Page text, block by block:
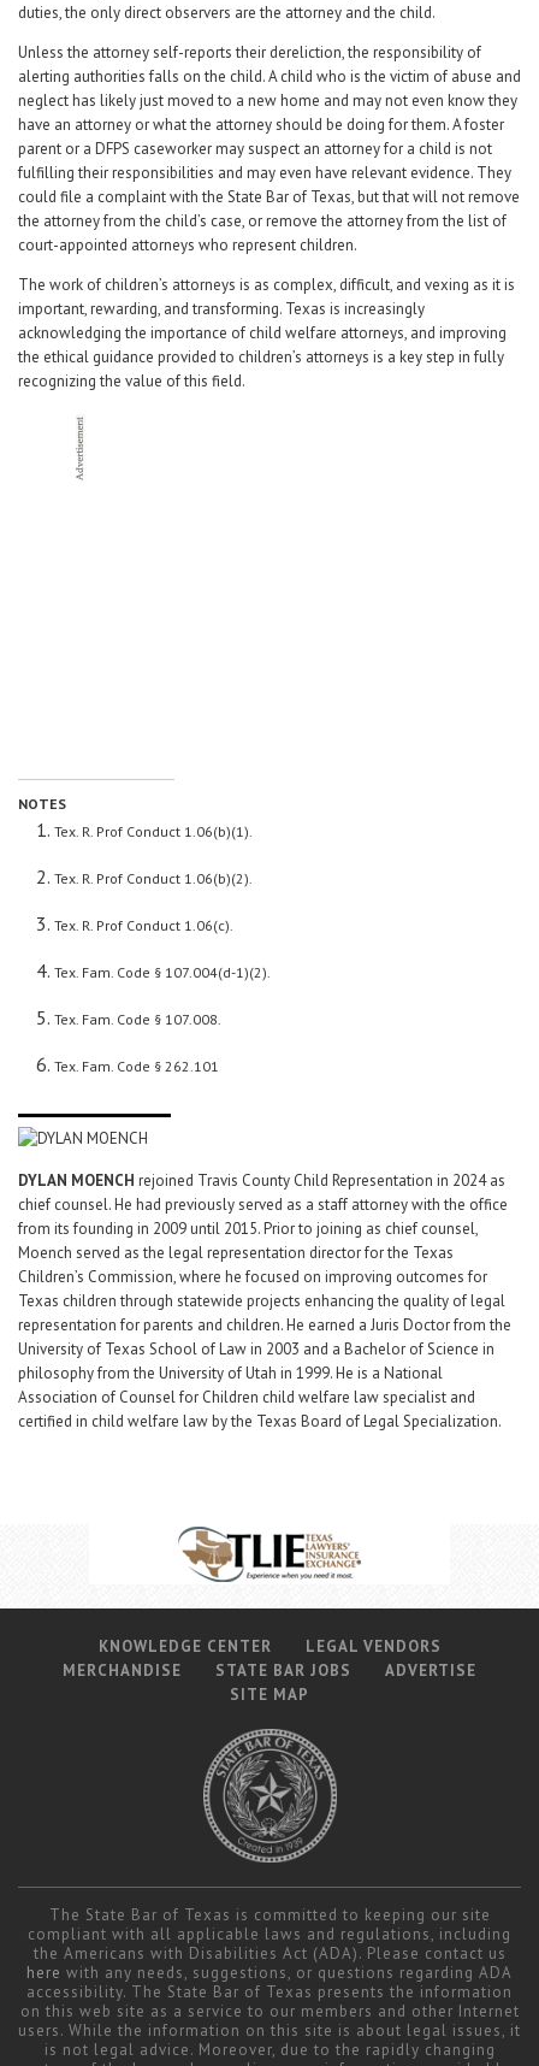
duties, the only direct observers are the attorney and the child.
Unless the attorney self-reports their dereliction, the responsibility of
alerting authorities falls on the child. A child who is the victim of abuse and
neglect has likely just moved to a new home and may not even know they
have an attorney or what the attorney should be doing for them. A foster
parent or a DFPS caseworker may suspect an attorney for a child is not
fulfilling their responsibilities and may even have relevant evidence. They
could file a complaint with the State Bar of Texas, but that will not remove
the attorney from the child’s case, or remove the attorney from the list of
court-appointed attorneys who represent children.
The work of children’s attorneys is as complex, difficult, and vexing as it is
important, rewarding, and transforming. Texas is increasingly
acknowledging the importance of child welfare attorneys, and improving
the ethical guidance provided to children’s attorneys is a key step in fully
recognizing the value of this field.
NOTES
Tex. R. Prof Conduct 1.06(b)(1).
Tex. R. Prof Conduct 1.06(b)(2).
Tex. R. Prof Conduct 1.06(c).
Tex. Fam. Code § 107.004(d-1)(2).
Tex. Fam. Code § 107.008.
Tex. Fam. Code § 262.101
DYLAN MOENCH rejoined Travis County Child Representation in 2024 as
chief counsel. He had previously served as a staff attorney with the office
from its founding in 2009 until 2015. Prior to joining as chief counsel,
Moench served as the legal representation director for the Texas
Children’s Commission, where he focused on improving outcomes for
Texas children through statewide projects enhancing the quality of legal
representation for parents and children. He earned a Juris Doctor from the
University of Texas School of Law in 2003 and a Bachelor of Science in
philosophy from the University of Utah in 1999. He is a National
Association of Counsel for Children child welfare law specialist and
certified in child welfare law by the Texas Board of Legal Specialization.
KNOWLEDGE CENTER
LEGAL VENDORS
MERCHANDISE
STATE BAR JOBS
ADVERTISE
SITE MAP
The State Bar of Texas is committed to keeping our site
compliant with all applicable laws and regulations, including
the Americans with Disabilities Act (ADA). Please contact us
here with any needs, suggestions, or questions regarding ADA
accessibility. The State Bar of Texas presents the information
on this web site as a service to our members and other Internet
users. While the information on this site is about legal issues, it
is not legal advice. Moreover, due to the rapidly changing